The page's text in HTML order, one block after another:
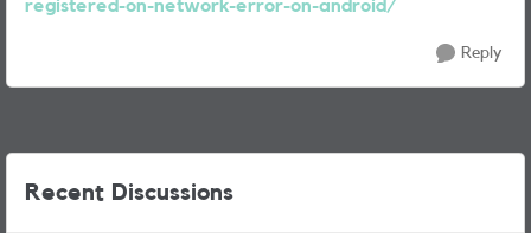
registered-on-network-error-on-android/
Reply
Recent Discussions